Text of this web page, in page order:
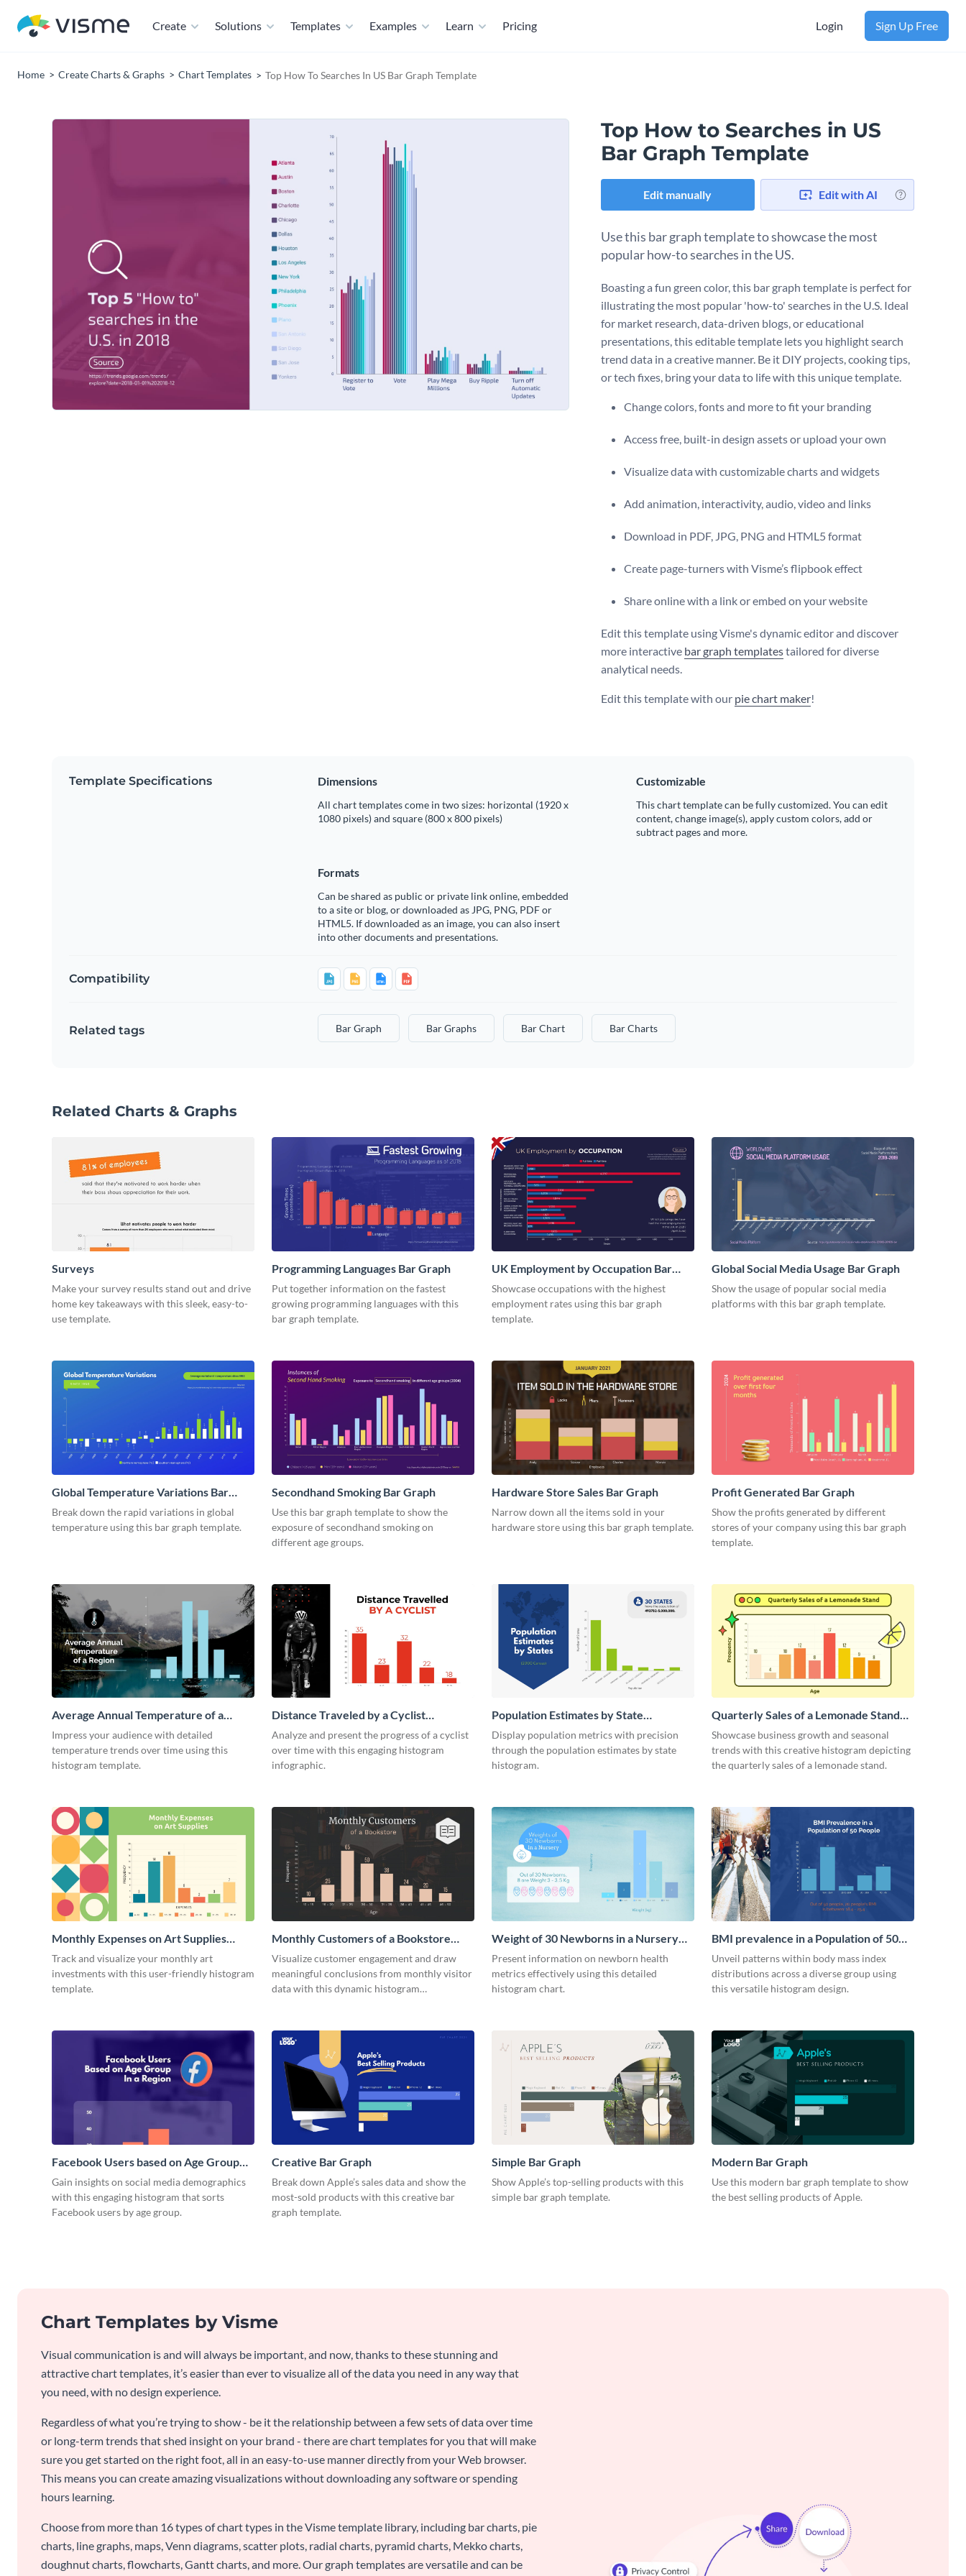
Create Solutions Templates Examples Learn Pricing Login Sign Up Free
Home Create Charts & Graphs Chart Templates Top How To Searches In US Bar Graph Template
Top How to Searches in US
Bar Graph Template
Edit manually Edit with AI
Use this bar graph template to showcase the most
popular how-to searches in the US.
Boasting a fun green color, this bar graph template is perfect for
illustrating the most popular 'how-to' searches in the U.S. Ideal
for market research, data-driven blogs, or educational
presentations, this editable template lets you highlight search
trend data in a creative manner. Be it DIY projects, cooking tips,
or tech fixes, bring your data to life with this unique template.
Change colors, fonts and more to fit your branding
Access free, built-in design assets or upload your own
Visualize data with customizable charts and widgets
Add animation, interactivity, audio, video and links
Download in PDF, JPG, PNG and HTML5 format
Create page-turners with Visme’s flipbook effect
Share online with a link or embed on your website
Edit this template using Visme's dynamic editor and discover
more interactive bar graph templatestailored for diverse
analytical needs.
Edit this template with our pie chart maker!
Template Specifications Dimensions
All chart templates come in two sizes: horizontal (1920 x
1080 pixels) and square (800 x 800 pixels)
Customizable
This chart template can be fully customized. You can edit
content, change image(s), apply custom colors, add or
subtract pages and more.
Formats
Can be shared as public or private link online, embedded
to a site or blog, or downloaded as JPG, PNG, PDF or
HTML5. If downloaded as an image, you can also insert
into other documents and presentations.
Compatibility
Related tags Bar Graph Bar Graphs Bar Chart Bar Charts
Related Charts & Graphs
Surveys
Make your survey results stand out and drive
home key takeaways with this sleek, easy-to-
use template.
Programming Languages Bar Graph
Put together information on the fastest
growing programming languages with this
bar graph template.
UK Employment by Occupation Bar
Graph
Showcase occupations with the highest
employment rates using this bar graph
template.
Global Social Media Usage Bar Graph
Show the usage of popular social media
platforms with this bar graph template.
Global Temperature Variations Bar
Graph
Break down the rapid variations in global
temperature using this bar graph template.
Secondhand Smoking Bar Graph
Use this bar graph template to show the
exposure of secondhand smoking on
different age groups.
Hardware Store Sales Bar Graph
Narrow down all the items sold in your
hardware store using this bar graph template.
Profit Generated Bar Graph
Show the profits generated by different
stores of your company using this bar graph
template.
Average Annual Temperature of a
Region Histogram
Impress your audience with detailed
temperature trends over time using this
histogram template.
Distance Traveled by a Cyclist
Histogram
Analyze and present the progress of a cyclist
over time with this engaging histogram
infographic.
Population Estimates by State
Histogram
Display population metrics with precision
through the population estimates by state
histogram.
Quarterly Sales of a Lemonade Stand
Histogram
Showcase business growth and seasonal
trends with this creative histogram depicting
the quarterly sales of a lemonade stand.
Monthly Expenses on Art Supplies
Histogram
Track and visualize your monthly art
investments with this user-friendly histogram
template.
Monthly Customers of a Bookstore
Histogram
Visualize customer engagement and draw
meaningful conclusions from monthly visitor
data with this dynamic histogram
Weight of 30 Newborns in a Nursery
Histogram
Present information on newborn health
metrics effectively using this detailed
histogram chart.
BMI prevalence in a Population of 50
people Histogram
Unveil patterns within body mass index
distributions across a diverse group using
this versatile histogram design.
Facebook Users based on Age Group
Histogram
Gain insights on social media demographics
with this engaging histogram that sorts
Facebook users by age group.
Creative Bar Graph
Break down Apple’s sales data and show the
most-sold products with this creative bar
graph template.
Simple Bar Graph
Show Apple’s top-selling products with this
simple bar graph template.
Modern Bar Graph
Use this modern bar graph template to show
the best selling products of Apple.
Chart Templates by Visme
Visual communication is and will always be important, and now, thanks to these stunning and
attractive chart templates, it’s easier than ever to visualize all of the data you need in any way that
you need, with no design experience.
Regardless of what you’re trying to show - be it the relationship between a few sets of data over time
or long-term trends that shed insight on your brand - there are chart templates for you that will make
sure you get started on the right foot, all in an easy-to-use manner directly from your Web browser.
This means you can create amazing visualizations without downloading any software or spending
hours learning.
Choose from more than 16 types of chart types in the Visme template library, including bar charts, pie
charts, line graphs, maps, Venn diagrams, scatter plots, radial charts, pyramid charts, Mekko charts,
doughnut charts, flowcharts, Gantt charts, and more. Our graph templates are versatile and can be